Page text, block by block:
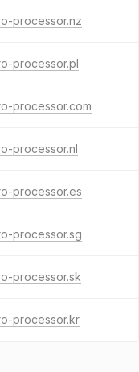
processor.nz
processor.pl
processor.com
processor.nl
processor.es
processor.sg
processor.sk
processor.kr